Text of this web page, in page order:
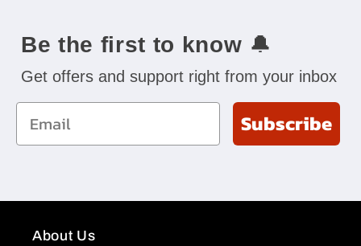
Be the first to know 🔔
Get offers and support right from your inbox
Email Subscribe
About Us